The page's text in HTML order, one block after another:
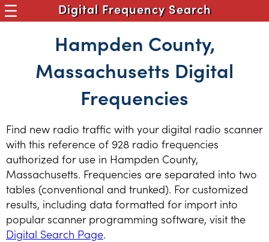
Digital Frequency Search
Hampden County,
Massachusetts Digital
Frequencies
Find new radio traffic with your digital radio scanner
with this reference of 928 radio frequencies
authorized for use in Hampden County,
Massachusetts. Frequencies are separated into two
tables (conventional and trunked). For customized
results, including data formatted for import into
popular scanner programming software, visit the
Digital Search Page.